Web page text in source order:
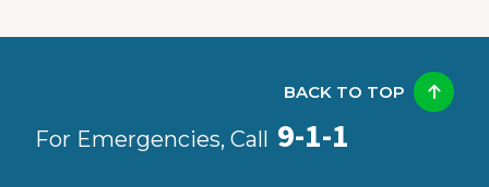
For Emergencies, Call 9-1-1
BACK TO TOP